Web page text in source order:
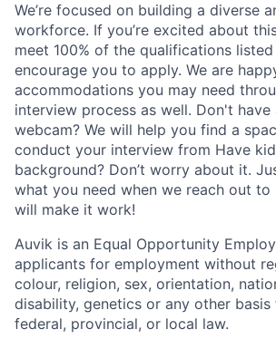
We’re focused on building a diverse
workforce. If you’re excited about
meet 100% of the qualifications
encourage you to apply. We are
accommodations you may need
interview process as well. Don't have
webcam? We will help you find a
conduct your interview from Have
background? Don’t worry about it.
what you need when we reach out to
will make it work!
Auvik is an Equal Opportunity
applicants for employment without
colour, religion, sex, orientation,
disability, genetics or any other
federal, provincial, or local law.